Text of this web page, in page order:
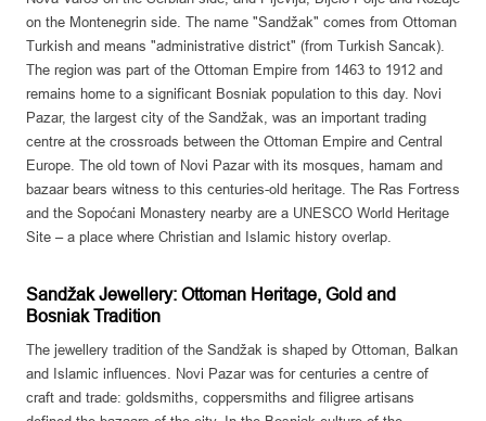
on the Montenegrin side. The name "Sandžak" comes from Ottoman
Turkish and means "administrative district" (from Turkish Sancak).
The region was part of the Ottoman Empire from 1463 to 1912 and
remains home to a significant Bosniak population to this day. Novi
Pazar, the largest city of the Sandžak, was an important trading
centre at the crossroads between the Ottoman Empire and Central
Europe. The old town of Novi Pazar with its mosques, hamam and
bazaar bears witness to this centuries-old heritage. The Ras Fortress
and the Sopoćani Monastery nearby are a UNESCO World Heritage
Site – a place where Christian and Islamic history overlap.
Sandžak Jewellery: Ottoman Heritage, Gold and
Bosniak Tradition
The jewellery tradition of the Sandžak is shaped by Ottoman, Balkan
and Islamic influences. Novi Pazar was for centuries a centre of
craft and trade: goldsmiths, coppersmiths and filigree artisans